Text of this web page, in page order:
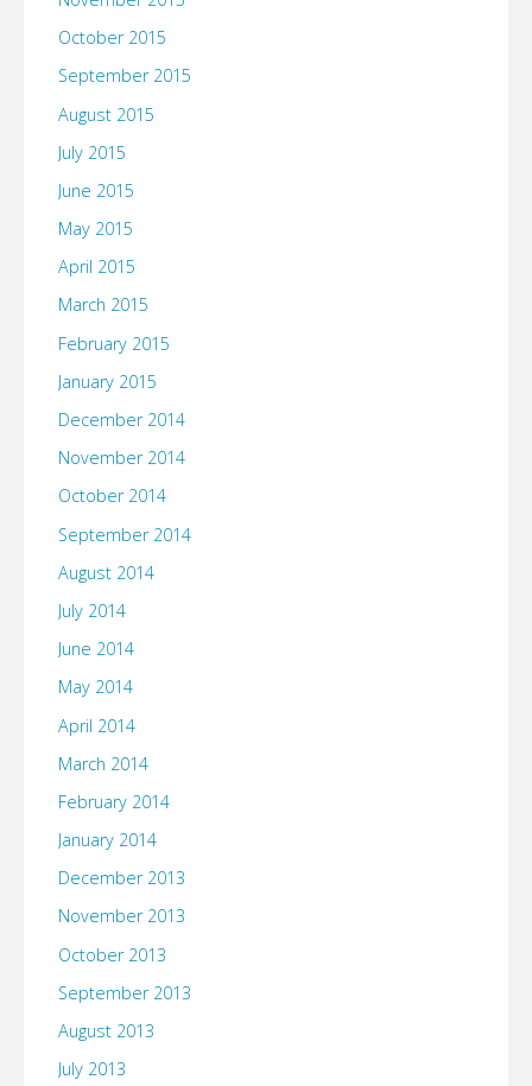
October 2015
September 2015
August 2015
July 2015
June 2015
May 2015
April 2015
March 2015
February 2015
January 2015
December 2014
November 2014
October 2014
September 2014
August 2014
July 2014
June 2014
May 2014
April 2014
March 2014
February 2014
January 2014
December 2013
November 2013
October 2013
September 2013
August 2013
July 2013